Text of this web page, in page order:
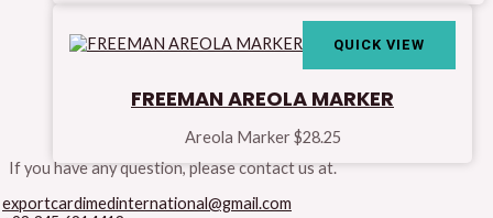
QUICK VIEW
FREEMAN AREOLA MARKER
Areola Marker$28.25
If you have any question, please contact us at.
exportcardimedinternational@gmail.com